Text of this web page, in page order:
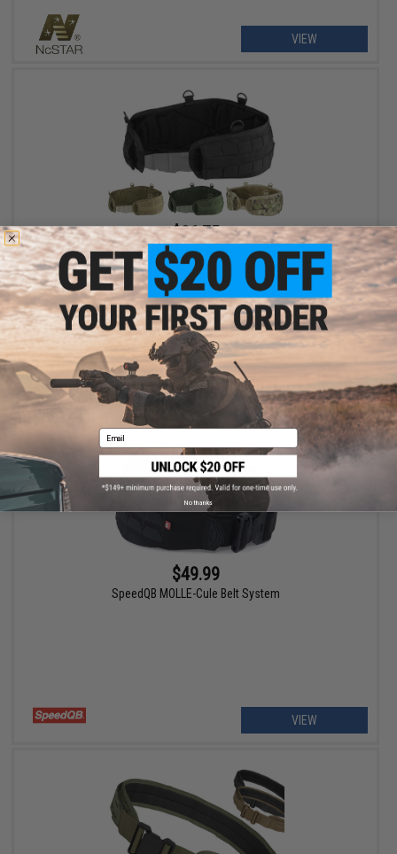
VIEW
$26.75
Condor Gen 2 Battle Belt
$49.99
SpeedQB MOLLE-Cule Belt System
VIEW
Email
No thanks